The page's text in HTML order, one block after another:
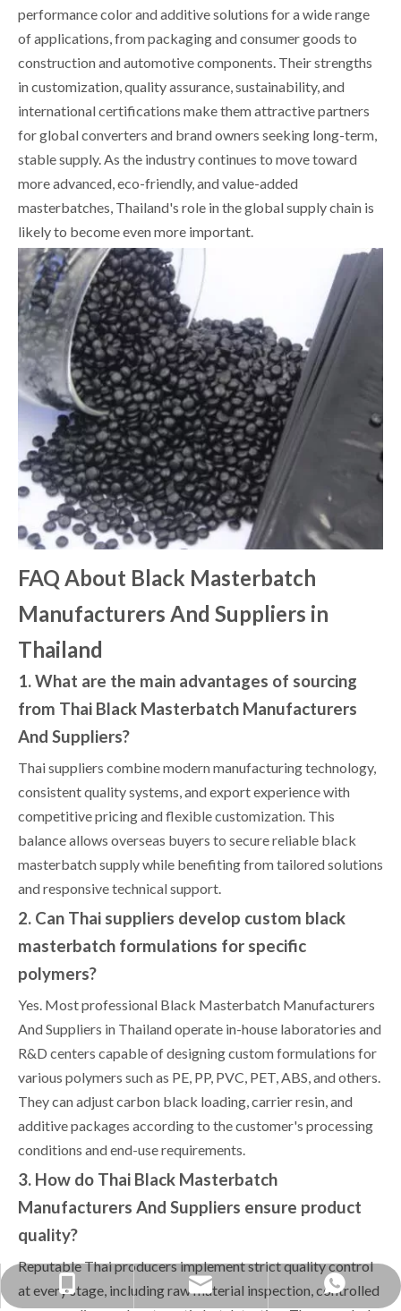
performance color and additive solutions for a wide range
of applications, from packaging and consumer goods to
construction and automotive components. Their strengths
in customization, quality assurance, sustainability, and
international certifications make them attractive partners
for global converters and brand owners seeking long-term,
stable supply. As the industry continues to move toward
more advanced, eco-friendly, and value-added
masterbatches, Thailand's role in the global supply chain is
likely to become even more important.
FAQ About Black Masterbatch
Manufacturers And Suppliers in
Thailand
1. What are the main advantages of sourcing
from Thai Black Masterbatch Manufacturers
And Suppliers?
Thai suppliers combine modern manufacturing technology,
consistent quality systems, and export experience with
competitive pricing and flexible customization. This
balance allows overseas buyers to secure reliable black
masterbatch supply while benefiting from tailored solutions
and responsive technical support.
2. Can Thai suppliers develop custom black
masterbatch formulations for specific
polymers?
Yes. Most professional Black Masterbatch Manufacturers
And Suppliers in Thailand operate in-house laboratories and
R&D centers capable of designing custom formulations for
various polymers such as PE, PP, PVC, PET, ABS, and others.
They can adjust carbon black loading, carrier resin, and
additive packages according to the customer's processing
conditions and end-use requirements.
3. How do Thai Black Masterbatch
Manufacturers And Suppliers ensure product
quality?
Reputable Thai producers implement strict quality control
at every stage, including raw material inspection, controlled
+86-1379038-0568
yongxin1688888@gmail.com
+86 13790380568